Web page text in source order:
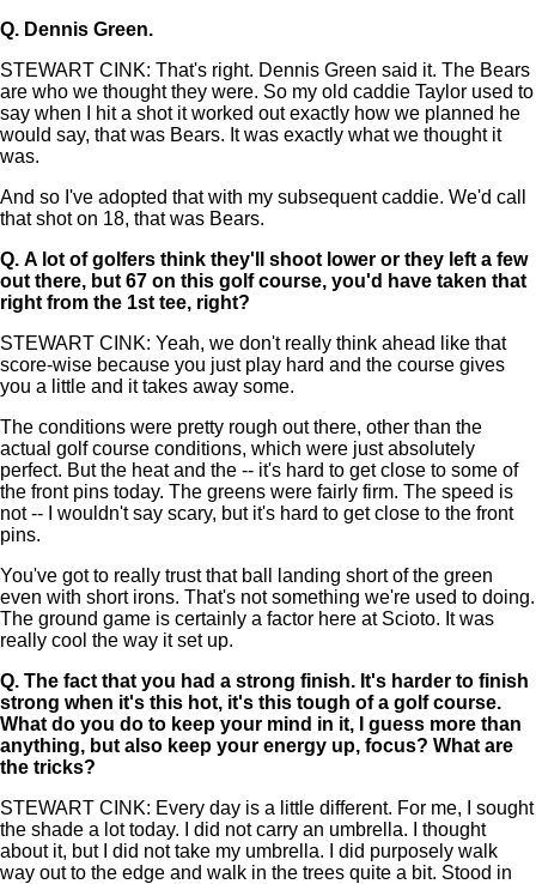
Q. Dennis Green.
STEWART CINK: That's right. Dennis Green said it. The Bears
are who we thought they were. So my old caddie Taylor used to
say when I hit a shot it worked out exactly how we planned he
would say, that was Bears. It was exactly what we thought it
was.
And so I've adopted that with my subsequent caddie. We'd call
that shot on 18, that was Bears.
Q. A lot of golfers think they'll shoot lower or they left a few
out there, but 67 on this golf course, you'd have taken that
right from the 1st tee, right?
STEWART CINK: Yeah, we don't really think ahead like that
score-wise because you just play hard and the course gives
you a little and it takes away some.
The conditions were pretty rough out there, other than the
actual golf course conditions, which were just absolutely
perfect. But the heat and the -- it's hard to get close to some of
the front pins today. The greens were fairly firm. The speed is
not -- I wouldn't say scary, but it's hard to get close to the front
pins.
You've got to really trust that ball landing short of the green
even with short irons. That's not something we're used to doing.
The ground game is certainly a factor here at Scioto. It was
really cool the way it set up.
Q. The fact that you had a strong finish. It's harder to finish
strong when it's this hot, it's this tough of a golf course.
What do you do to keep your mind in it, I guess more than
anything, but also keep your energy up, focus? What are
the tricks?
STEWART CINK: Every day is a little different. For me, I sought
the shade a lot today. I did not carry an umbrella. I thought
about it, but I did not take my umbrella. I did purposely walk
way out to the edge and walk in the trees quite a bit. Stood in